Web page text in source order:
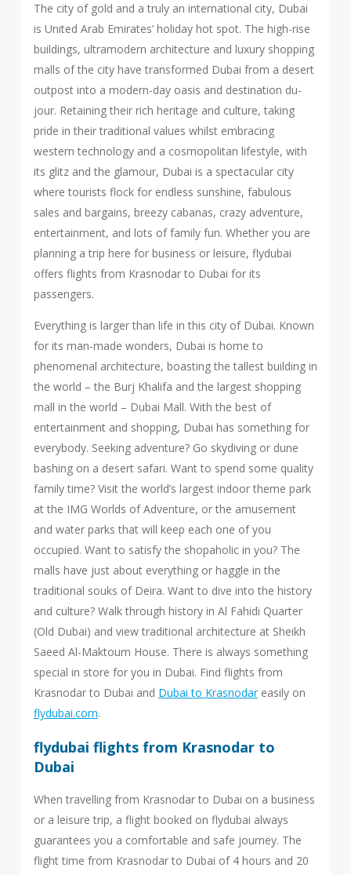
The city of gold and a truly an international city, Dubai
is United Arab Emirates’ holiday hot spot. The high-rise
buildings, ultramodern architecture and luxury shopping
malls of the city have transformed Dubai from a desert
outpost into a modern-day oasis and destination du-
jour. Retaining their rich heritage and culture, taking
pride in their traditional values whilst embracing
western technology and a cosmopolitan lifestyle, with
its glitz and the glamour, Dubai is a spectacular city
where tourists flock for endless sunshine, fabulous
sales and bargains, breezy cabanas, crazy adventure,
entertainment, and lots of family fun. Whether you are
planning a trip here for business or leisure, flydubai
offers flights from Krasnodar to Dubai for its
passengers.
Everything is larger than life in this city of Dubai. Known
for its man-made wonders, Dubai is home to
phenomenal architecture, boasting the tallest building in
the world – the Burj Khalifa and the largest shopping
mall in the world – Dubai Mall. With the best of
entertainment and shopping, Dubai has something for
everybody. Seeking adventure? Go skydiving or dune
bashing on a desert safari. Want to spend some quality
family time? Visit the world’s largest indoor theme park
at the IMG Worlds of Adventure, or the amusement
and water parks that will keep each one of you
occupied. Want to satisfy the shopaholic in you? The
malls have just about everything or haggle in the
traditional souks of Deira. Want to dive into the history
and culture? Walk through history in Al Fahidi Quarter
(Old Dubai) and view traditional architecture at Sheikh
Saeed Al-Maktoum House. There is always something
special in store for you in Dubai. Find flights from
Krasnodar to Dubai and Dubai to Krasnodareasily on
flydubai.com.
flydubai flights from Krasnodar to
Dubai
When travelling from Krasnodar to Dubai on a business
or a leisure trip, a flight booked on flydubai always
guarantees you a comfortable and safe journey. The
flight time from Krasnodar to Dubai of 4 hours and 20